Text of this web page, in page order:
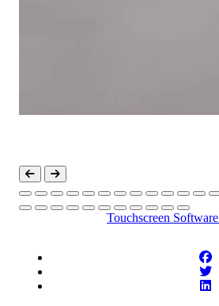
Touchscreen Software